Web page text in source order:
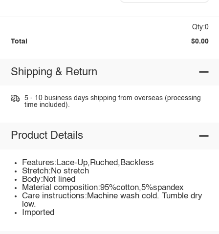
Qty:0
Total $0.00
Shipping & Return
5 - 10 business days shipping from overseas (processing
time included).
Product Details
Features:Lace-Up,Ruched,Backless
Stretch:No stretch
Body:Not lined
Material composition:95%cotton,5%spandex
Care instructions:Machine wash cold. Tumble dry
low.
Imported